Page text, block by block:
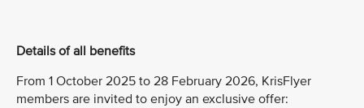
Details of all benefits
From 1 October 2025 to 28 February 2026, KrisFlyer
members are invited to enjoy an exclusive offer: